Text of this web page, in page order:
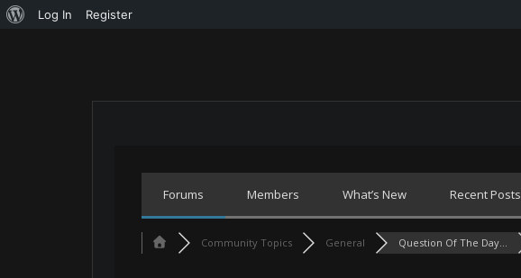
About
Log In
Register
Forums Members What’s New Recent Posts
Community Topics General Question Of The Day...